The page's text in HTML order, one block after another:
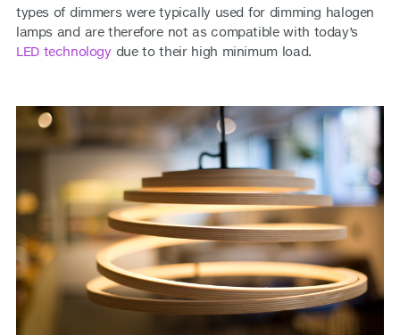
types of dimmers were typically used for dimming halogen
lamps and are therefore not as compatible with today’s
LED technologydue to their high minimum load.